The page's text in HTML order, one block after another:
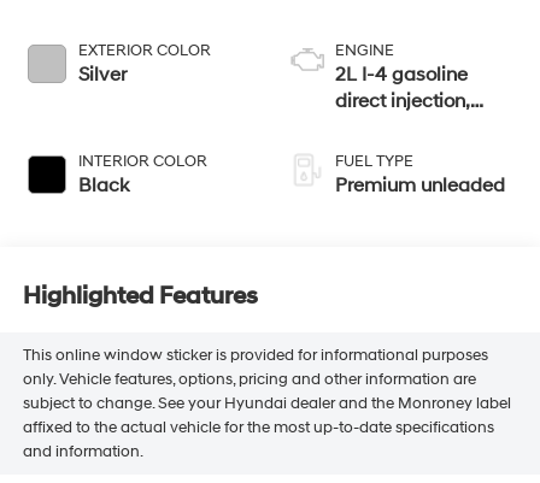
EXTERIOR COLOR
Silver
INTERIOR COLOR
Black
ENGINE
2L I-4 gasoline
direct injection,
valve control,
intercooled turbo,
FUEL TYPE
Premium unleaded
Highlighted Features
This online window sticker is provided for informational purposes
only. Vehicle features, options, pricing and other information are
subject to change. See your Hyundai dealer and the Monroney label
affixed to the actual vehicle for the most up-to-date specifications
and information.